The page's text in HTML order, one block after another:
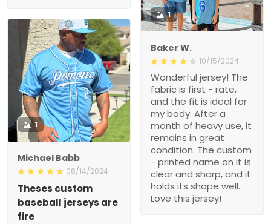
1
Baker W.
10/15/2024
Wonderful jersey! The
fabric is first - rate,
and the fit is ideal for
my body. After a
month of heavy use, it
remains in great
condition. The custom
- printed name on it is
clear and sharp, and it
holds its shape well.
Love this jersey!
1
Michael Babb
08/14/2024
Theses custom
baseball jerseys are
fire